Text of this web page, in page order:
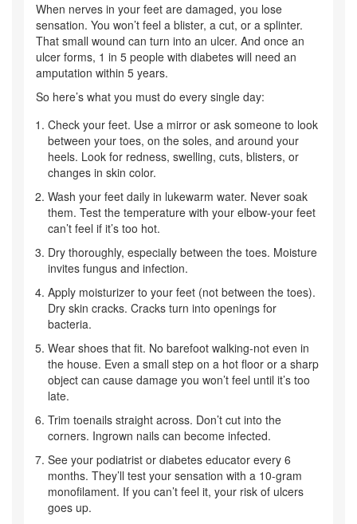
When nerves in your feet are damaged, you lose
sensation. You won’t feel a blister, a cut, or a splinter.
That small wound can turn into an ulcer. And once an
ulcer forms, 1 in 5 people with diabetes will need an
amputation within 5 years.
So here’s what you must do every single day:
Check your feet. Use a mirror or ask someone to look
between your toes, on the soles, and around your
heels. Look for redness, swelling, cuts, blisters, or
changes in skin color.
Wash your feet daily in lukewarm water. Never soak
them. Test the temperature with your elbow-your feet
can’t feel if it’s too hot.
Dry thoroughly, especially between the toes. Moisture
invites fungus and infection.
Apply moisturizer to your feet (not between the toes).
Dry skin cracks. Cracks turn into openings for
bacteria.
Wear shoes that fit. No barefoot walking-not even in
the house. Even a small step on a hot floor or a sharp
object can cause damage you won’t feel until it’s too
late.
Trim toenails straight across. Don’t cut into the
corners. Ingrown nails can become infected.
See your podiatrist or diabetes educator every 6
months. They’ll test your sensation with a 10-gram
monofilament. If you can’t feel it, your risk of ulcers
goes up.